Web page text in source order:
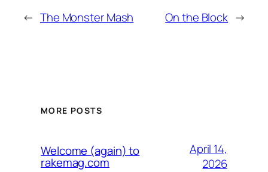
← The Monster Mash On the Block →
MORE POSTS
Welcome (again) to
rakemag.com
April 14,
2026